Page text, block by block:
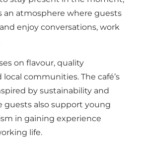
an atmosphere where guests
enjoy conversations, work
on flavour, quality
communities. The café’s
by sustainability and
guests also support young
in gaining experience
life.